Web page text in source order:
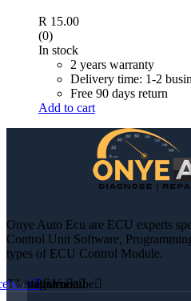
R 15.00
(0)
In stock
2 years warranty
Delivery time: 1-2
Free 90 days return
Add to cart
Onye Auto Ecu are ECU experts
Control Unit Software,
types of ECU Control Module.
Twitter
Instagram
Pinterest
Youtube